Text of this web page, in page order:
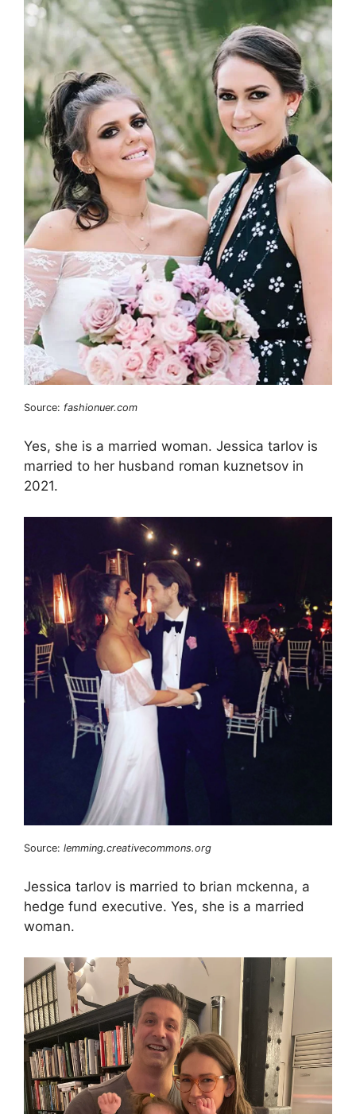
Source: fashionuer.com
Yes, she is a married woman. Jessica tarlov is
married to her husband roman kuznetsov in
2021.
Source: lemming.creativecommons.org
Jessica tarlov is married to brian mckenna, a
hedge fund executive. Yes, she is a married
woman.